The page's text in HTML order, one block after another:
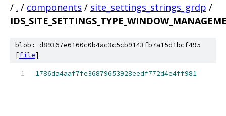
/ . / components / site_settings_strings_grdp /
blob: d89367e6160c0b4ac3c5cb9143fb7a15d1bcf495
[file]
1786da4aaf7fe36879653928eedf772d4e4ff981